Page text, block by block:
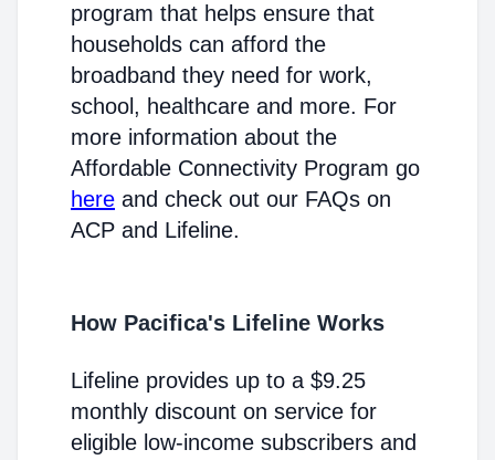
program that helps ensure that
households can afford the
broadband they need for work,
school, healthcare and more. For
more information about the
Affordable Connectivity Program go
here and check out our FAQs on
ACP and Lifeline.
How Pacifica's Lifeline Works
Lifeline provides up to a $9.25
monthly discount on service for
eligible low-income subscribers and